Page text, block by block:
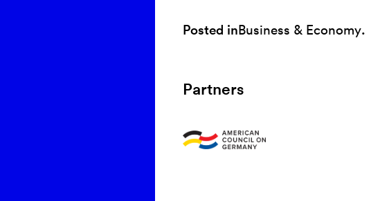
Posted in Business & Economy.
Partners